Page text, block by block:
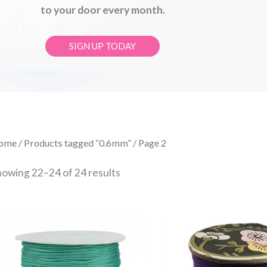
to your door every month.
SIGN UP TODAY
/ Products tagged “0.6mm” / Page 2
22–24 of 24 results
Sorted
by
through
£15.00
product
has
range:
£0.30
£15.00